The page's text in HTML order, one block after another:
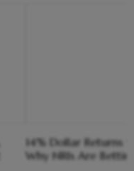
14% Dollar Returns
Why NRIs Are